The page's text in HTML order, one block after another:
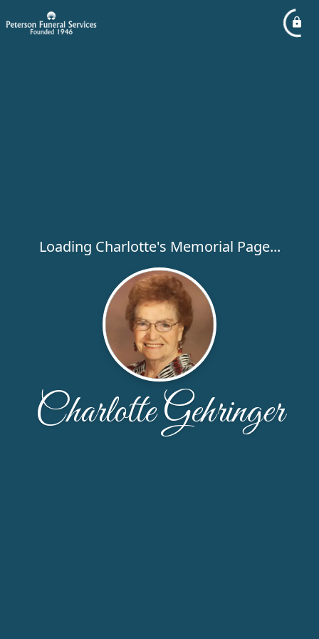
Loading Charlotte's Memorial Page...
Charlotte Gehringer